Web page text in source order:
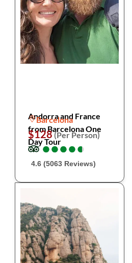
Andorra and France
from Barcelona One
Day Tour
Barcelona
$128(Per Person)
●
●●
●●
●●
●●
●
4.6 (5063 Reviews)